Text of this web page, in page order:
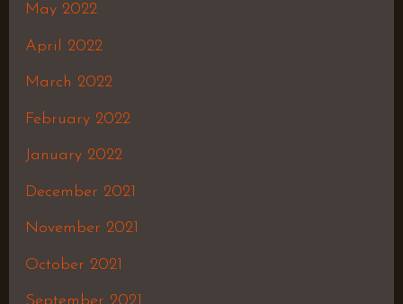
May 2022
April 2022
March 2022
February 2022
January 2022
December 2021
November 2021
October 2021